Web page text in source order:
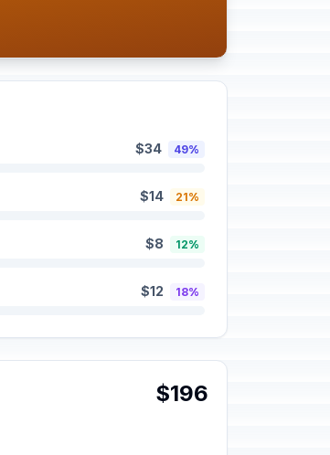
$34 49%
$14 21%
$8 12%
$12 18%
$196